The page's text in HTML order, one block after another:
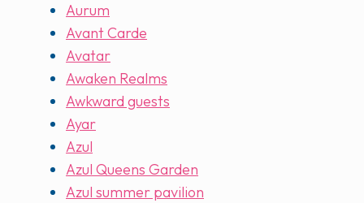
Aurum
Avant Carde
Avatar
Awaken Realms
Awkward guests
Ayar
Azul
Azul Queens Garden
Azul summer pavilion